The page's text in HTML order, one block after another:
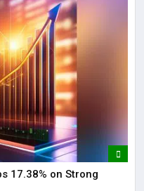
17.38% on Strong